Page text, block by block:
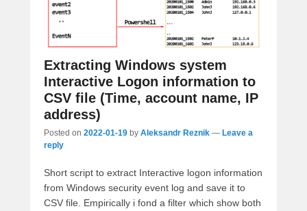
Extracting Windows system
Interactive Logon information to
CSV file (Time, account name, IP
address)
Posted on 2022-01-19 by Aleksandr Reznik — Leave a
reply
Short script to extract Interactive logon information
from Windows security event log and save it to
CSV file. Empirically i fond a filter which show both